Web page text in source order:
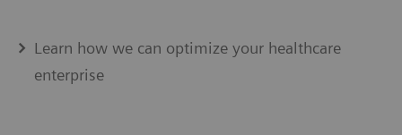
Learn how we can optimize your healthcare
enterprise